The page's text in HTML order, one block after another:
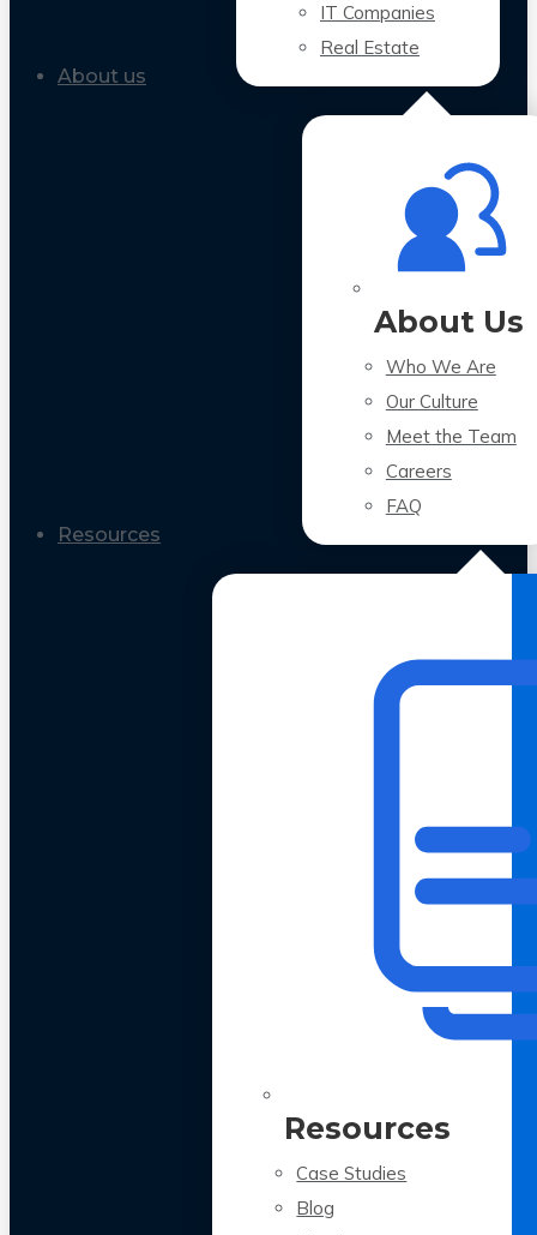
IT Companies
Real Estate
About us
About Us
Who We Are
Our Culture
Meet the Team
Careers
FAQ
Resources
Resources
Case Studies
Blog